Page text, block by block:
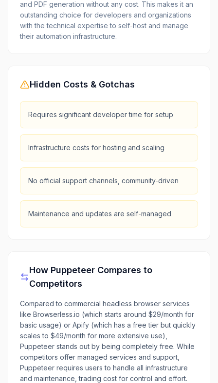
and PDF generation without any cost. This makes it an
outstanding choice for developers and organizations
with the technical expertise to self-host and manage
their automation infrastructure.
Hidden Costs & Gotchas
Requires significant developer time for setup
Infrastructure costs for hosting and scaling
No official support channels, community-driven
Maintenance and updates are self-managed
How PuppeteerCompares to
Competitors
Compared to commercial headless browser services
like Browserless.io (which starts around $29/month for
basic usage) or Apify (which has a free tier but quickly
scales to $49/month for more extensive use),
Puppeteer stands out by being completely free. While
competitors offer managed services and support,
Puppeteer requires users to handle all infrastructure
and maintenance, trading cost for control and effort.